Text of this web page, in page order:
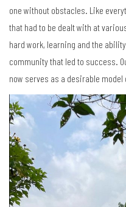
one without obstacles. Like
that had to be dealt with at
hard work, learning and the
community that led to success.
now serves as a desirable